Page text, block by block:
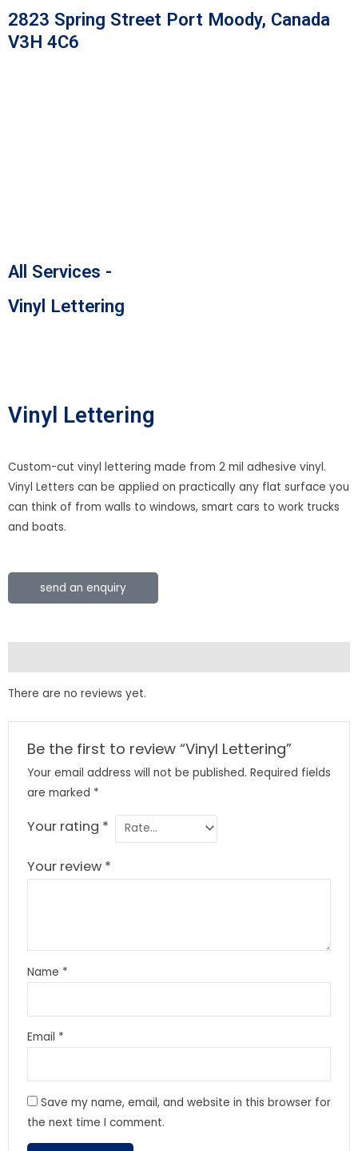
Skip
to
content
2823 Spring Street Port Moody, Canada
V3H 4C6
All Services -
Vinyl Lettering
Vinyl Lettering
Custom-cut vinyl lettering made from 2 mil adhesive vinyl.
Vinyl Letters can be applied on practically any flat surface you
can think of from walls to windows, smart cars to work trucks
and boats.
send an enquiry
There are no reviews yet.
Be the first to review “Vinyl Lettering”
Your email address will not be published. Required fields
are marked *
Your rating *
Your review *
Name *
Email *
Save my name, email, and website in this browser for
the next time I comment.